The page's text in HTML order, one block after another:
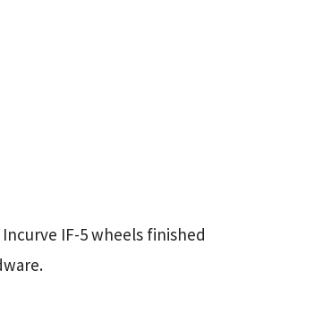
Incurve IF-5 wheels finished